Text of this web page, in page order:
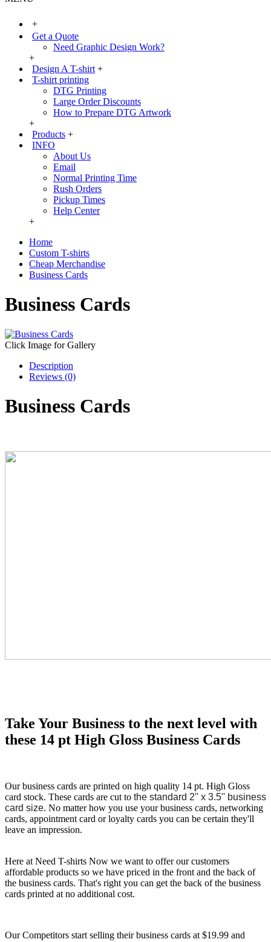
+
Get a Quote
Need Graphic Design Work?
+
Design A T-shirt +
T-shirt printing
DTG Printing
Large Order Discounts
How to Prepare DTG Artwork
+
Products +
INFO
About Us
Email
Normal Printing Time
Rush Orders
Pickup Times
Help Center
+
Home
Custom T-shirts
Cheap Merchandise
Business Cards
Business Cards
Click Image for Gallery
Description
Reviews (0)
Business Cards
Take Your Business to the next level with
these 14 pt High Gloss Business Cards
Our business cards are printed on high quality 14 pt. High Gloss
card stock. These cards are cut to the standard 2'' x 3.5'' business
card size. No matter how you use your business cards, networking
cards, appointment card or loyalty cards you can be certain they'll
leave an impression.
Here at Need T-shirts Now we want to offer our customers
affordable products so we have priced in the front and the back of
the business cards. That's right you can get the back of the business
cards printed at no additional cost.
Our Competitors start selling their business cards at $19.99 and